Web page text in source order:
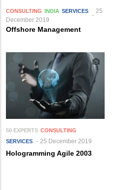
CONSULTING INDIA SERVICES
25
December 2019
Offshore Management
50 EXPERTS CONSULTING
SERVICES
25 December 2019
Hologramming Agile 2003